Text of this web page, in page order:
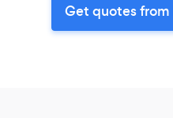
Get quotes from